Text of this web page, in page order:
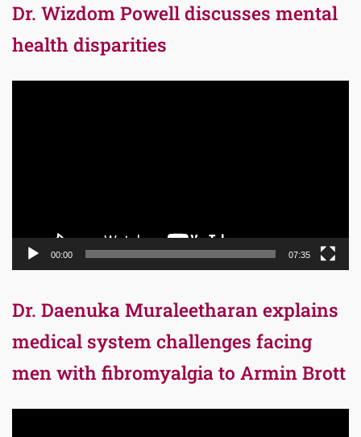
Dr. Wizdom Powell discusses mental
health disparities
00:00 07:35
Dr. Daenuka Muraleetharan explains
medical system challenges facing
men with fibromyalgia to Armin Brott